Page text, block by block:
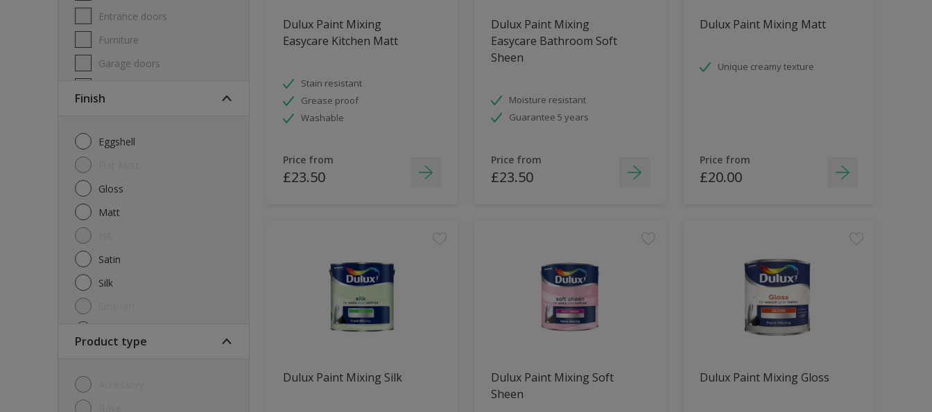
Entrance doors
Furniture
Garage doors
Finish
Eggshell
Gloss
Matt
Satin
Silk
Product type
Dulux Paint Mixing
Easycare Kitchen Matt
Stain resistant
Grease proof
Washable
Price from
£23.50
Dulux Paint Mixing
Easycare Bathroom Soft
Sheen
Moisture resistant
Guarantee 5 years
Price from
£23.50
Dulux Paint Mixing Matt
Unique creamy texture
Price from
£20.00
Dulux Paint Mixing Silk
Dulux Paint Mixing Soft
Sheen
Dulux Paint Mixing Gloss